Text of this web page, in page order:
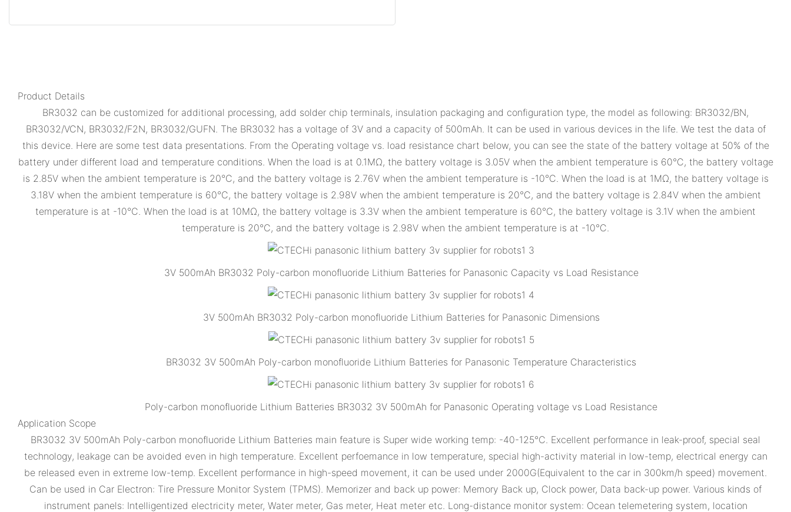
Product Details
BR3032 can be customized for additional processing, add solder chip terminals, insulation packaging and configuration type, the model as following: BR3032/BN,
BR3032/VCN, BR3032/F2N, BR3032/GUFN. The BR3032 has a voltage of 3V and a capacity of 500mAh. It can be used in various devices in the life. We test the data of
this device. Here are some test data presentations. From the Operating voltage vs. load resistance chart below, you can see the state of the battery voltage at 50% of the
battery under different load and temperature conditions. When the load is at 0.1MΩ, the battery voltage is 3.05V when the ambient temperature is 60°C, the battery voltage
is 2.85V when the ambient temperature is 20°C, and the battery voltage is 2.76V when the ambient temperature is -10°C. When the load is at 1MΩ, the battery voltage is
3.18V when the ambient temperature is 60°C, the battery voltage is 2.98V when the ambient temperature is 20°C, and the battery voltage is 2.84V when the ambient
temperature is at -10°C. When the load is at 10MΩ, the battery voltage is 3.3V when the ambient temperature is 60°C, the battery voltage is 3.1V when the ambient
temperature is 20°C, and the battery voltage is 2.98V when the ambient temperature is at -10°C.
3V 500mAh BR3032 Poly-carbon monofluoride Lithium Batteries for Panasonic Capacity vs Load Resistance
3V 500mAh BR3032 Poly-carbon monofluoride Lithium Batteries for Panasonic Dimensions
BR3032 3V 500mAh Poly-carbon monofluoride Lithium Batteries for Panasonic Temperature Characteristics
Poly-carbon monofluoride Lithium Batteries BR3032 3V 500mAh for Panasonic Operating voltage vs Load Resistance
Application Scope
BR3032 3V 500mAh Poly-carbon monofluoride Lithium Batteries main feature is Super wide working temp: -40-125℃. Excellent performance in leak-proof, special seal
technology, leakage can be avoided even in high temperature. Excellent perfoemance in low temperature, special high-activity material in low-temp, electrical energy can
be released even in extreme low-temp. Excellent performance in high-speed movement, it can be used under 2000G(Equivalent to the car in 300km/h speed) movement.
Can be used in Car Electron: Tire Pressure Monitor System (TPMS). Memorizer and back up power: Memory Back up, Clock power, Data back-up power. Various kinds of
instrument panels: Intelligentized electricity meter, Water meter, Gas meter, Heat meter etc. Long-distance monitor system: Ocean telemetering system, location